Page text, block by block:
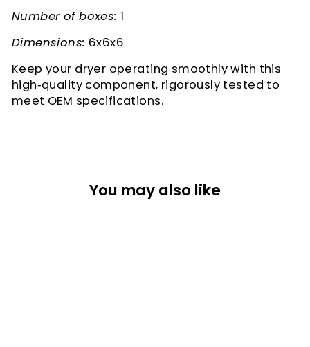
Number of boxes: 1
Dimensions: 6x6x6
Keep your dryer operating smoothly with this
high‑quality component, rigorously tested to
meet OEM specifications.
You may also like